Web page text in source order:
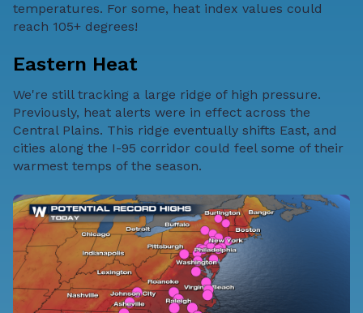
temperatures. For some, heat index values could
reach 105+ degrees!
Eastern Heat
We're still tracking a large ridge of high pressure.
Previously, heat alerts were in effect across the
Central Plains. This ridge eventually shifts East, and
cities along the I-95 corridor could feel some of their
warmest temps of the season.